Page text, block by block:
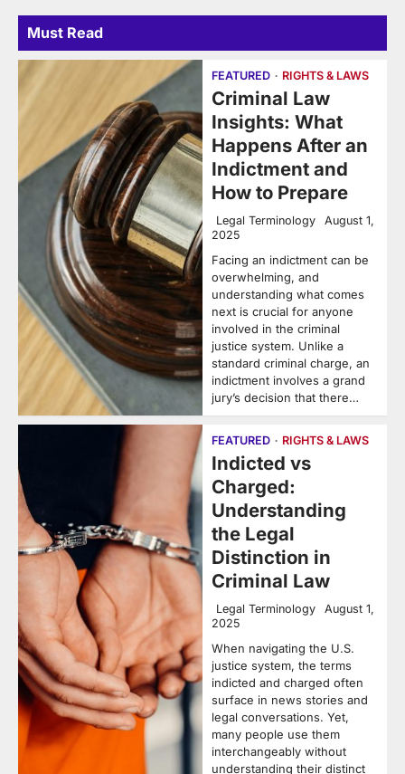
Must Read
FEATURED RIGHTS & LAWS
Criminal Law
Insights: What
Happens After an
Indictment and
How to Prepare
Legal Terminology
August 1,
2025
Facing an indictment can be
overwhelming, and
understanding what comes
next is crucial for anyone
involved in the criminal
justice system. Unlike a
standard criminal charge, an
indictment involves a grand
jury’s decision that there…
FEATURED RIGHTS & LAWS
Indicted vs
Charged:
Understanding
the Legal
Distinction in
Criminal Law
Legal Terminology
August 1,
2025
When navigating the U.S.
justice system, the terms
indicted and charged often
surface in news stories and
legal conversations. Yet,
many people use them
interchangeably without
understanding their distinct